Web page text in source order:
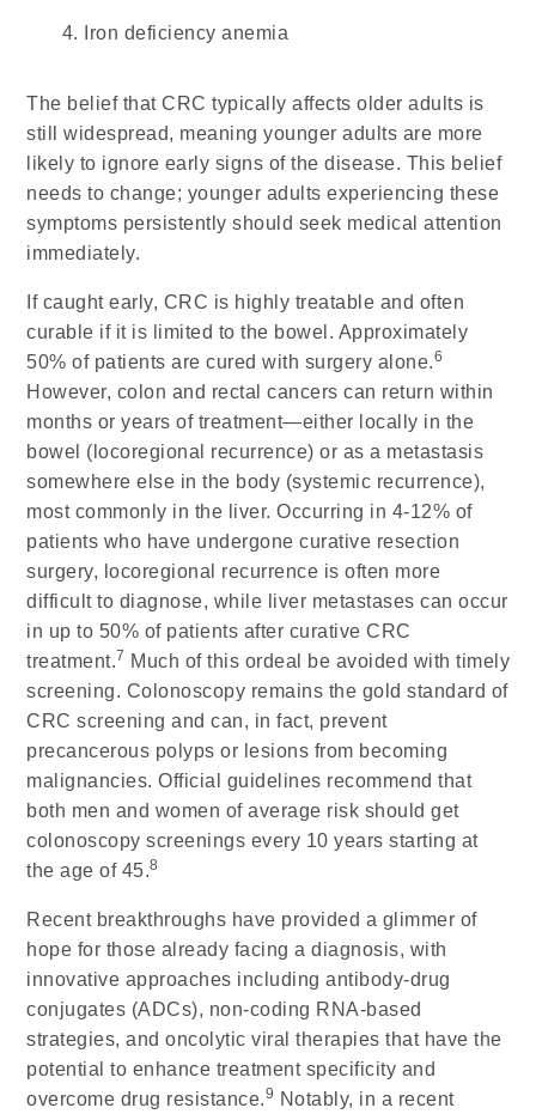
Iron deficiency anemia
The belief that CRC typically affects older adults is
still widespread, meaning younger adults are more
likely to ignore early signs of the disease. This belief
needs to change; younger adults experiencing these
symptoms persistently should seek medical attention
immediately.
If caught early, CRC is highly treatable and often
curable if it is limited to the bowel. Approximately
50% of patients are cured with surgery alone.6
However, colon and rectal cancers can return within
months or years of treatment—either locally in the
bowel (locoregional recurrence) or as a metastasis
somewhere else in the body (systemic recurrence),
most commonly in the liver. Occurring in 4-12% of
patients who have undergone curative resection
surgery, locoregional recurrence is often more
difficult to diagnose, while liver metastases can occur
in up to 50% of patients after curative CRC
treatment.7 Much of this ordeal be avoided with timely
screening. Colonoscopy remains the gold standard of
CRC screening and can, in fact, prevent
precancerous polyps or lesions from becoming
malignancies. Official guidelines recommend that
both men and women of average risk should get
colonoscopy screenings every 10 years starting at
the age of 45.8
Recent breakthroughs have provided a glimmer of
hope for those already facing a diagnosis, with
innovative approaches including antibody-drug
conjugates (ADCs), non-coding RNA-based
strategies, and oncolytic viral therapies that have the
potential to enhance treatment specificity and
overcome drug resistance.9 Notably, in a recent